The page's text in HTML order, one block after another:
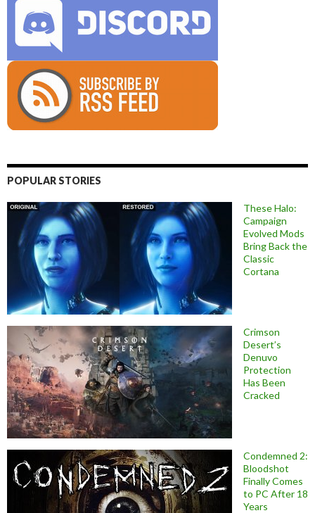
POPULAR STORIES
These Halo:
Campaign
Evolved Mods
Bring Back the
Classic
Cortana
Crimson
Desert’s
Denuvo
Protection
Has Been
Cracked
Condemned 2:
Bloodshot
Finally Comes
to PC After 18
Years